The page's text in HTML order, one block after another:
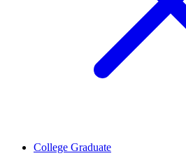
College Graduate